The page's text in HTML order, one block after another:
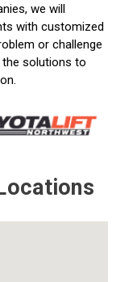
we will
with customized
or challenge
the solutions to